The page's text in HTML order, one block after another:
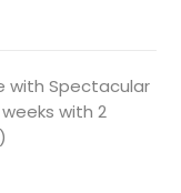
with Spectacular
with 2